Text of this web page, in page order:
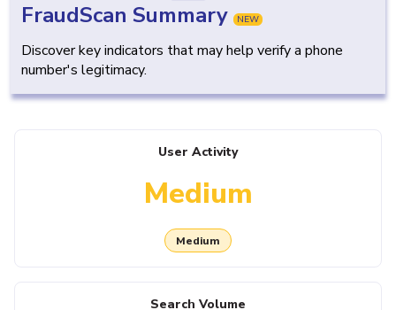
FraudScan Summary NEW
Discover key indicators that may help verify a phone
number's legitimacy.
User Activity
Medium
Medium
Search Volume